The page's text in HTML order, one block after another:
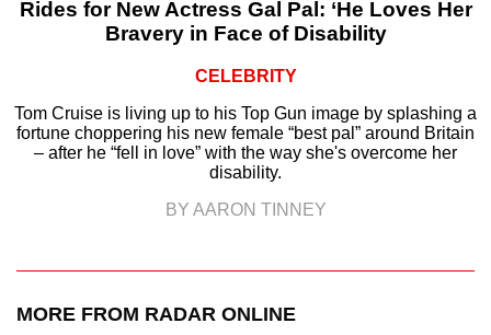
Rides for New Actress Gal Pal: ‘He Loves Her
Bravery in Face of Disability
CELEBRITY
Tom Cruise is living up to his Top Gun image by splashing a
fortune choppering his new female “best pal” around Britain
– after he “fell in love” with the way she's overcome her
disability.
BY AARON TINNEY
MORE FROM RADAR ONLINE